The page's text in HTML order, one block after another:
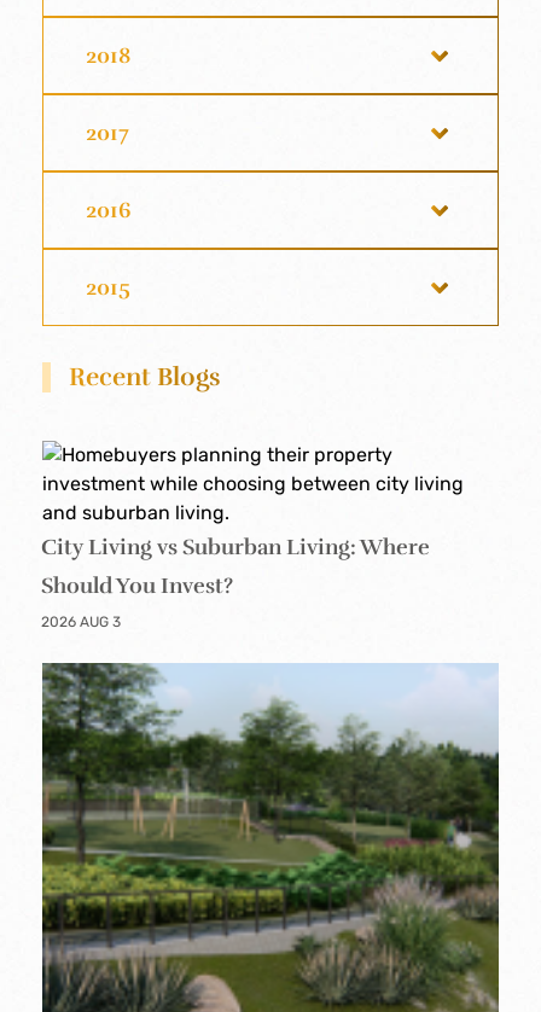
2018
2017
2016
2015
Recent Blogs
City Living vs Suburban Living: Where
Should You Invest?
2026 AUG 3